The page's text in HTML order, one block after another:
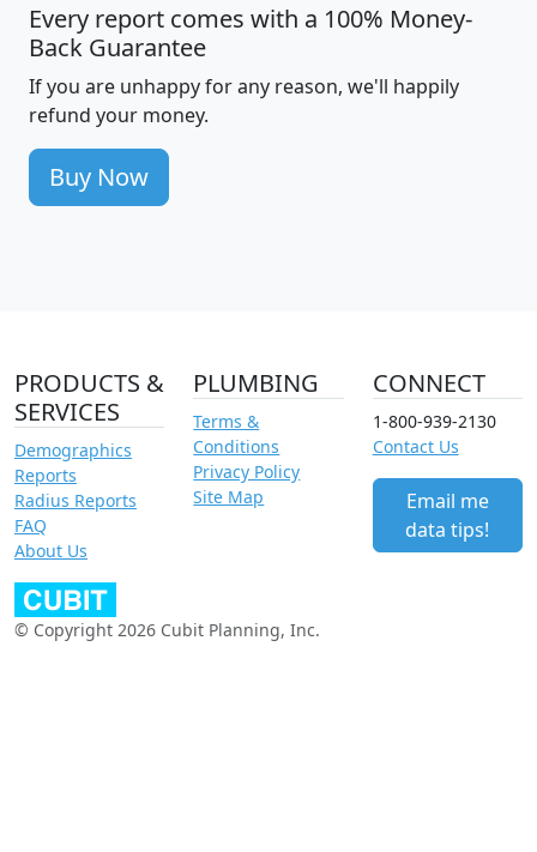
Every report comes with a 100% Money-
Back Guarantee
If you are unhappy for any reason, we'll happily
refund your money.
Buy Now
PRODUCTS &
SERVICES
Demographics
Reports
Radius Reports
FAQ
About Us
PLUMBING
Terms &
Conditions
Privacy Policy
Site Map
CONNECT
1-800-939-2130
Contact Us
Email me
data tips!
© Copyright 2026 Cubit Planning, Inc.